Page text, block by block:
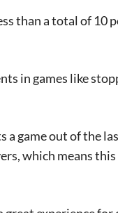
than a total of 10
in games like
game out of the
which means